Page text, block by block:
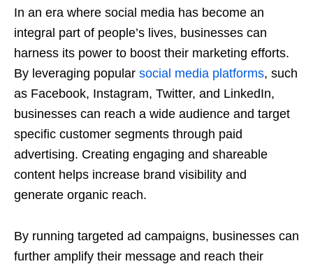
In an era where social media has become an
integral part of people’s lives, businesses can
harness its power to boost their marketing efforts.
By leveraging popular social media platforms, such
as Facebook, Instagram, Twitter, and LinkedIn,
businesses can reach a wide audience and target
specific customer segments through paid
advertising. Creating engaging and shareable
content helps increase brand visibility and
generate organic reach.
By running targeted ad campaigns, businesses can
further amplify their message and reach their